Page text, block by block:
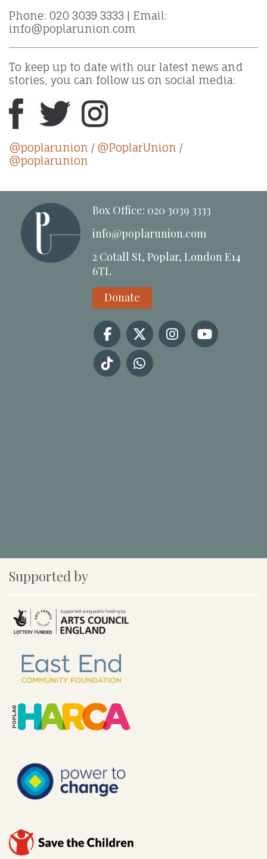
Phone: 020 3039 3333 | Email:
info@poplarunion.com
To keep up to date with our latest news and
stories, you can follow us on social media:
@poplarunion / @PoplarUnion /
@poplarunion
Box Office: 020 3039 3333
info@poplarunion.com
2 Cotall St, Poplar, London E14
6TL
Donate
Supported by